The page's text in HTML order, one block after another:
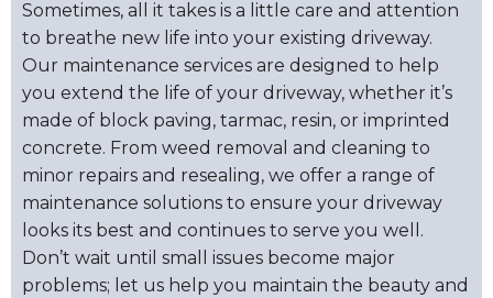
Sometimes, all it takes is a little care and attention
to breathe new life into your existing driveway.
Our maintenance services are designed to help
you extend the life of your driveway, whether it’s
made of block paving, tarmac, resin, or imprinted
concrete. From weed removal and cleaning to
minor repairs and resealing, we offer a range of
maintenance solutions to ensure your driveway
looks its best and continues to serve you well.
Don’t wait until small issues become major
problems; let us help you maintain the beauty and